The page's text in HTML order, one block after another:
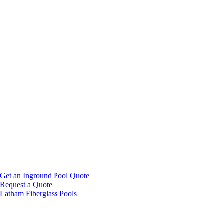
Get an Inground Pool Quote
Request a Quote
Latham Fiberglass Pools